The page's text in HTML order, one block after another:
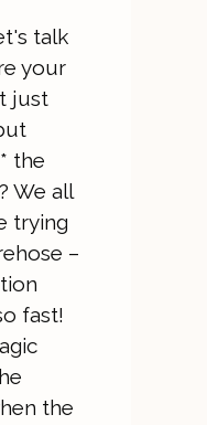
talk
your
just
the
We all
trying
–
fast!
the